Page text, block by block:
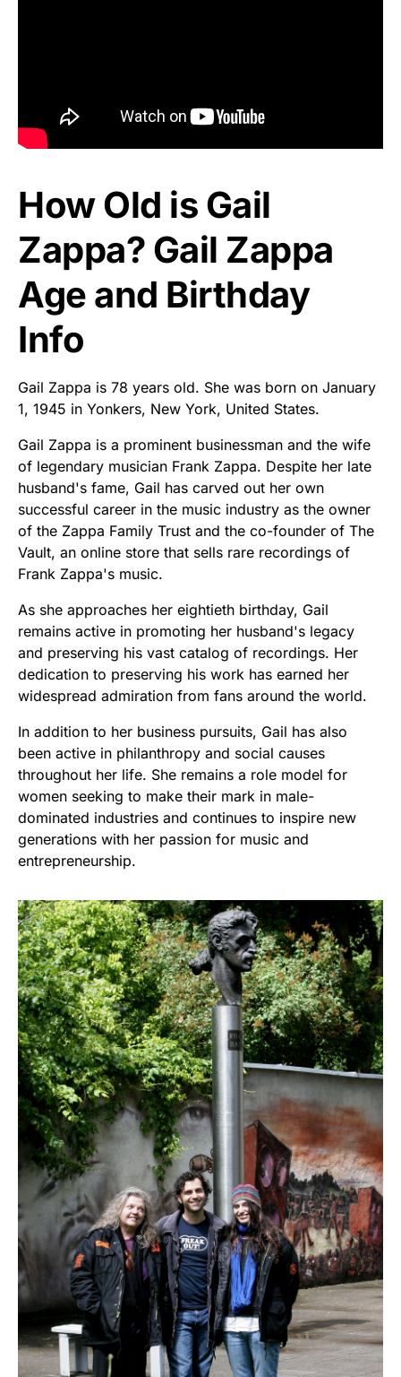
How Old is Gail
Zappa? Gail Zappa
Age and Birthday
Info
Gail Zappa is 78 years old. She was born on January
1, 1945 in Yonkers, New York, United States.
Gail Zappa is a prominent businessman and the wife
of legendary musician Frank Zappa. Despite her late
husband's fame, Gail has carved out her own
successful career in the music industry as the owner
of the Zappa Family Trust and the co-founder of The
Vault, an online store that sells rare recordings of
Frank Zappa's music.
As she approaches her eightieth birthday, Gail
remains active in promoting her husband's legacy
and preserving his vast catalog of recordings. Her
dedication to preserving his work has earned her
widespread admiration from fans around the world.
In addition to her business pursuits, Gail has also
been active in philanthropy and social causes
throughout her life. She remains a role model for
women seeking to make their mark in male-
dominated industries and continues to inspire new
generations with her passion for music and
entrepreneurship.